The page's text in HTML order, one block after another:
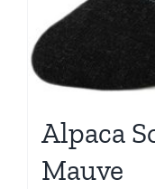
Alpaca
Mauve